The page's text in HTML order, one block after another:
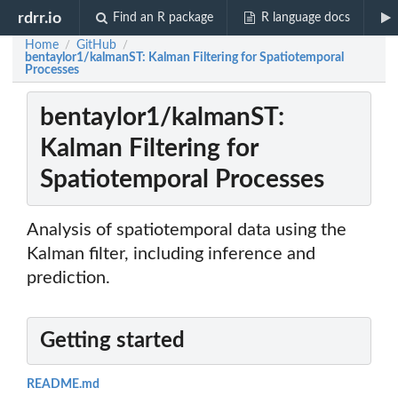
rdrr.io Find an R package R language docs
Home / GitHub /
bentaylor1/kalmanST: Kalman Filtering for Spatiotemporal
Processes
bentaylor1/kalmanST:
Kalman Filtering for
Spatiotemporal Processes
Analysis of spatiotemporal data using the
Kalman filter, including inference and
prediction.
Getting started
README.md